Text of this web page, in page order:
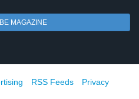
MAGAZINE
RSS Feeds
Privacy